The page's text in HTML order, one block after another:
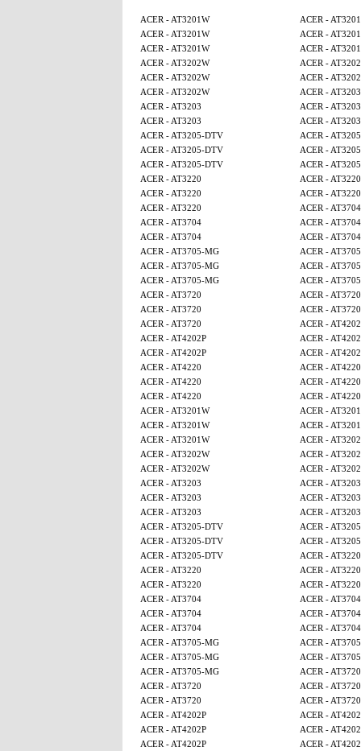
ACER - AT3201W
ACER -
ACER - AT3201W
ACER -
ACER - AT3201W
ACER -
ACER - AT3202W
ACER -
ACER - AT3202W
ACER -
ACER - AT3202W
ACER - AT3203
ACER - AT3203
ACER - AT3203
ACER - AT3203
ACER - AT3203
ACER - AT3205-DTV
ACER -
ACER - AT3205-DTV
ACER -
ACER - AT3205-DTV
ACER -
ACER - AT3220
ACER - AT3220
ACER - AT3220
ACER - AT3220
ACER - AT3220
ACER - AT3704
ACER - AT3704
ACER - AT3704
ACER - AT3704
ACER - AT3704
ACER - AT3705-MG
ACER -
ACER - AT3705-MG
ACER -
ACER - AT3705-MG
ACER -
ACER - AT3720
ACER - AT3720
ACER - AT3720
ACER - AT3720
ACER - AT3720
ACER -
ACER - AT4202P
ACER -
ACER - AT4202P
ACER -
ACER - AT4220
ACER - AT4220
ACER - AT4220
ACER - AT4220
ACER - AT4220
ACER - AT4220
ACER - AT3201W
ACER -
ACER - AT3201W
ACER -
ACER - AT3201W
ACER -
ACER - AT3202W
ACER -
ACER - AT3202W
ACER -
ACER - AT3203
ACER - AT3203
ACER - AT3203
ACER - AT3203
ACER - AT3203
ACER - AT3203
ACER - AT3205-DTV
ACER -
ACER - AT3205-DTV
ACER -
ACER - AT3205-DTV
ACER - AT3220
ACER - AT3220
ACER - AT3220
ACER - AT3220
ACER - AT3220
ACER - AT3704
ACER - AT3704
ACER - AT3704
ACER - AT3704
ACER - AT3704
ACER - AT3704
ACER - AT3705-MG
ACER -
ACER - AT3705-MG
ACER -
ACER - AT3705-MG
ACER - AT3720
ACER - AT3720
ACER - AT3720
ACER - AT3720
ACER - AT3720
ACER - AT4202P
ACER -
ACER - AT4202P
ACER -
ACER - AT4202P
ACER -